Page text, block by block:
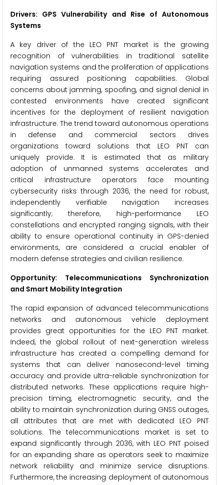
Drivers: GPS Vulnerability and Rise of Autonomous
Systems
A key driver of the LEO PNT market is the growing
recognition of vulnerabilities in traditional satellite
navigation systems and the proliferation of applications
requiring assured positioning capabilities. Global
concerns about jamming, spoofing, and signal denial in
contested environments have created significant
incentives for the deployment of resilient navigation
infrastructure. The trend toward autonomous operations
in defense and commercial sectors drives
organizations toward solutions that LEO PNT can
uniquely provide. It is estimated that as military
adoption of unmanned systems accelerates and
critical infrastructure operators face mounting
cybersecurity risks through 2036, the need for robust,
independently verifiable navigation increases
significantly; therefore, high-performance LEO
constellations and encrypted ranging signals, with their
ability to ensure operational continuity in GPS-denied
environments, are considered a crucial enabler of
modern defense strategies and civilian resilience.
Opportunity: Telecommunications Synchronization
and Smart Mobility Integration
The rapid expansion of advanced telecommunications
networks and autonomous vehicle deployment
provides great opportunities for the LEO PNT market.
Indeed, the global rollout of next-generation wireless
infrastructure has created a compelling demand for
systems that can deliver nanosecond-level timing
accuracy and provide ultra-reliable synchronization for
distributed networks. These applications require high-
precision timing, electromagnetic security, and the
ability to maintain synchronization during GNSS outages,
all attributes that are met with dedicated LEO PNT
solutions. The telecommunications market is set to
expand significantly through 2036, with LEO PNT poised
for an expanding share as operators seek to maximize
network reliability and minimize service disruptions.
Furthermore, the increasing deployment of autonomous